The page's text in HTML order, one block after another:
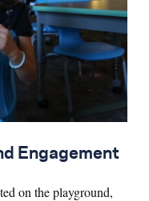
Engagement
on the playground,